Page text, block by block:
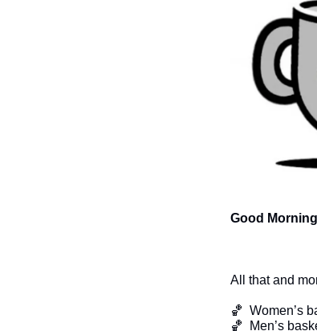
Good
All that and
🏀
Women’s
🏀
Men’s